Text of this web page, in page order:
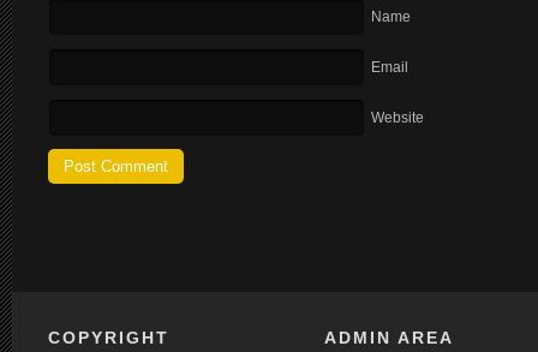
Name
Email
Website
COPYRIGHT ADMIN AREA